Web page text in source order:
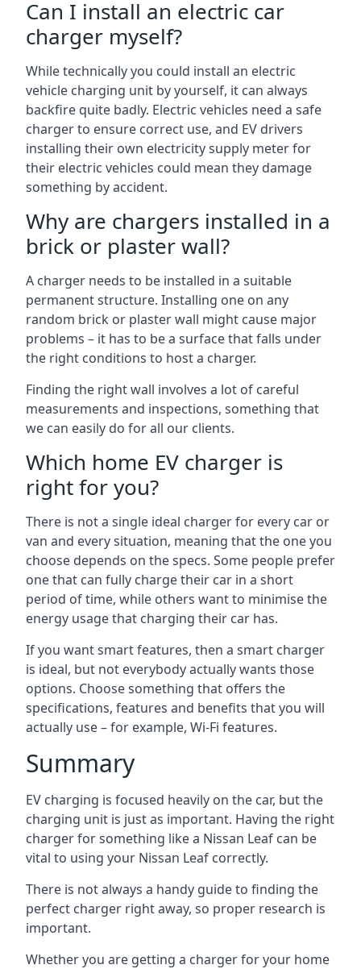
Can I install an electric car
charger myself?
While technically you could install an electric
vehicle charging unit by yourself, it can always
backfire quite badly. Electric vehicles need a safe
charger to ensure correct use, and EV drivers
installing their own electricity supply meter for
their electric vehicles could mean they damage
something by accident.
Why are chargers installed in a
brick or plaster wall?
A charger needs to be installed in a suitable
permanent structure. Installing one on any
random brick or plaster wall might cause major
problems – it has to be a surface that falls under
the right conditions to host a charger.
Finding the right wall involves a lot of careful
measurements and inspections, something that
we can easily do for all our clients.
Which home EV charger is
right for you?
There is not a single ideal charger for every car or
van and every situation, meaning that the one you
choose depends on the specs. Some people prefer
one that can fully charge their car in a short
period of time, while others want to minimise the
energy usage that charging their car has.
If you want smart features, then a smart charger
is ideal, but not everybody actually wants those
options. Choose something that offers the
specifications, features and benefits that you will
actually use – for example, Wi-Fi features.
Summary
EV charging is focused heavily on the car, but the
charging unit is just as important. Having the right
charger for something like a Nissan Leaf can be
vital to using your Nissan Leaf correctly.
There is not always a handy guide to finding the
perfect charger right away, so proper research is
important.
Whether you are getting a charger for your home